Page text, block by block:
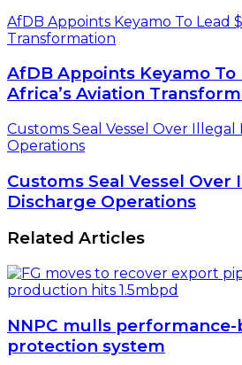
AfDB Appoints Keyamo To Lead
Transformation
AfDB Appoints Keyamo To
Africa’s Aviation
Customs Seal Vessel Over
Operations
Customs Seal Vessel
Discharge Operations
Related Articles
NNPC mulls
protection system